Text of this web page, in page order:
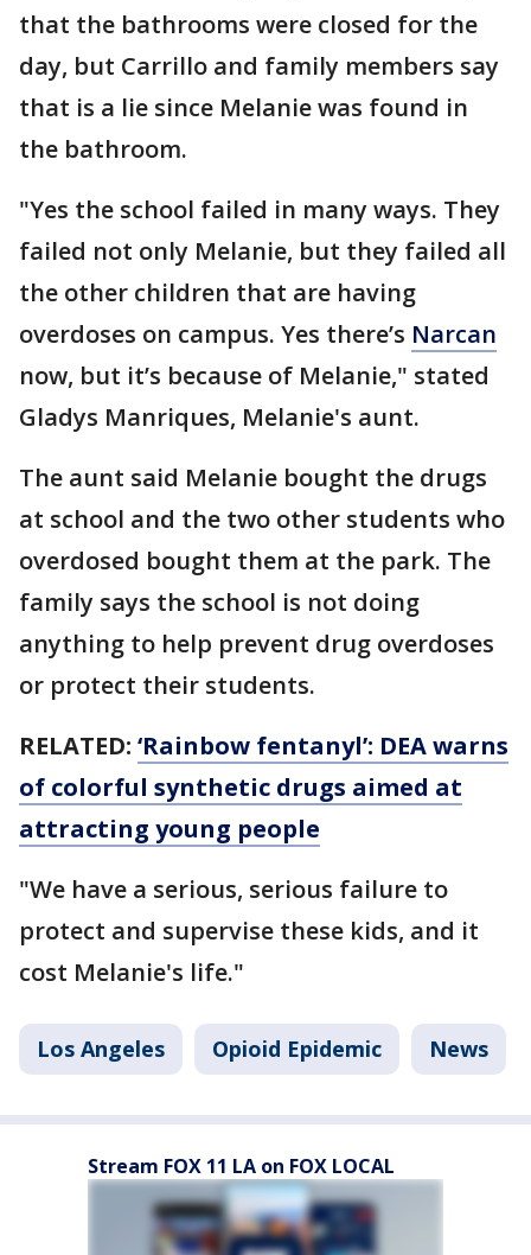
that the bathrooms were closed for the
day, but Carrillo and family members say
that is a lie since Melanie was found in
the bathroom.
"Yes the school failed in many ways. They
failed not only Melanie, but they failed all
the other children that are having
overdoses on campus. Yes there’s Narcan
now, but it’s because of Melanie," stated
Gladys Manriques, Melanie's aunt.
The aunt said Melanie bought the drugs
at school and the two other students who
overdosed bought them at the park. The
family says the school is not doing
anything to help prevent drug overdoses
or protect their students.
RELATED: ‘Rainbow fentanyl’: DEA warns
of colorful synthetic drugs aimed at
attracting young people
"We have a serious, serious failure to
protect and supervise these kids, and it
cost Melanie's life."
Los Angeles Opioid Epidemic News
Stream FOX 11 LA on FOX LOCAL